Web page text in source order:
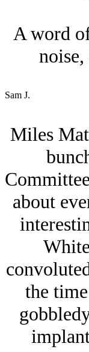
A word
Sam J.
Miles
about
the